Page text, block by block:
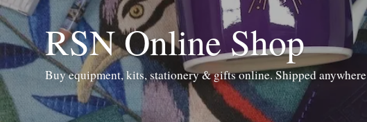
RSN Online Shop
Buy equipment, kits, stationery & gifts online. Shipped anywhere